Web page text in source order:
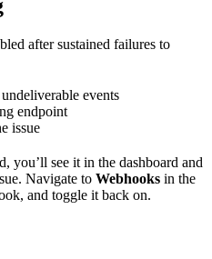
after sustained failures to
events
endpoint
issue
you’ll see it in the dashboard and
Navigate to Webhooks in the
and toggle it back on.